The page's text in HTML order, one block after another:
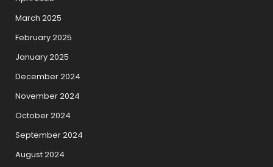
March 2025
February 2025
January 2025
December 2024
November 2024
October 2024
September 2024
August 2024